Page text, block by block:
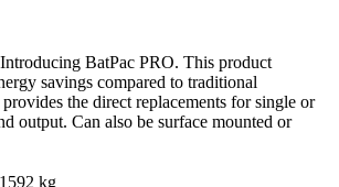
Introducing BatPac PRO. This product
savings compared to traditional
the direct replacements for single or
output. Can also be surface mounted or
1592 kg